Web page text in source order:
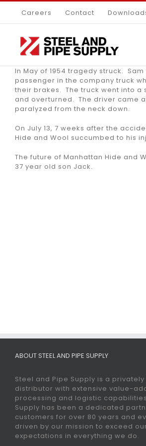
Skip
content
Careers Contact
In May of 1954 tragedy struck.
passenger in the company truck
their brakes. The truck went into a
and overturned. The driver came
paralyzed from the neck down.
On July 13, 7 weeks after the
Hide and Wool succumbed to his
The future of Manhattan Hide and
37 year old son Jack.
ABOUT STEEL AND PIPE SUPPLY
Steel and Pipe Supply is a
distributor with extensive value-
processing and logistic
Supply has been a dedicated
customers for over 80 years and
driven by our mission to exceed
expectations in everything we do.